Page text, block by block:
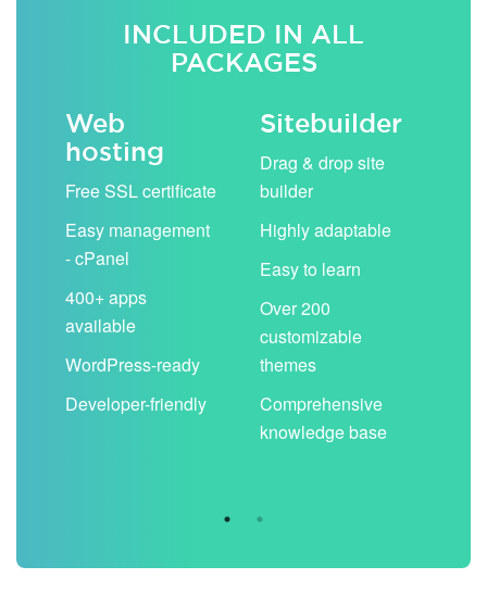
INCLUDED IN ALL
PACKAGES
Web
hosting
Free SSL certificate
Easy management
- cPanel
400+ apps
available
WordPress-ready
Developer-friendly
Sitebuilder
Drag & drop site
builder
Highly adaptable
Easy to learn
Over 200
customizable
themes
Comprehensive
knowledge base